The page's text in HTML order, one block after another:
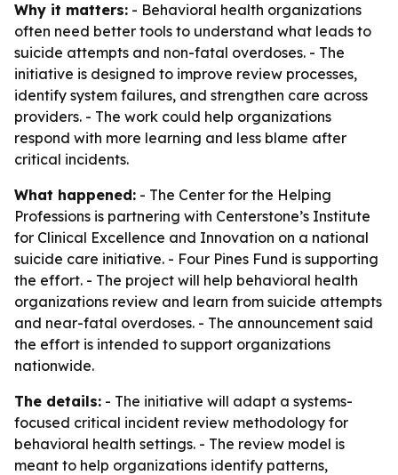
Why it matters: - Behavioral health organizations
often need better tools to understand what leads to
suicide attempts and non-fatal overdoses. - The
initiative is designed to improve review processes,
identify system failures, and strengthen care across
providers. - The work could help organizations
respond with more learning and less blame after
critical incidents.
What happened: - The Center for the Helping
Professions is partnering with Centerstone’s Institute
for Clinical Excellence and Innovation on a national
suicide care initiative. - Four Pines Fund is supporting
the effort. - The project will help behavioral health
organizations review and learn from suicide attempts
and near-fatal overdoses. - The announcement said
the effort is intended to support organizations
nationwide.
The details: - The initiative will adapt a systems-
focused critical incident review methodology for
behavioral health settings. - The review model is
meant to help organizations identify patterns,